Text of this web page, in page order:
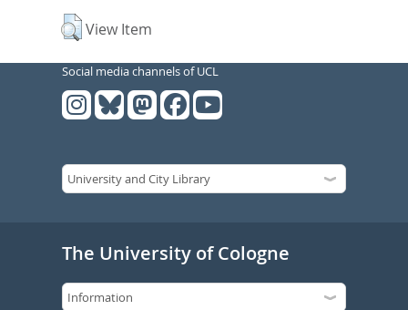
View Item
Social media channels of UCL
The University of Cologne